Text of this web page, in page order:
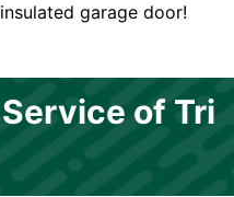
garage door!
of Tri